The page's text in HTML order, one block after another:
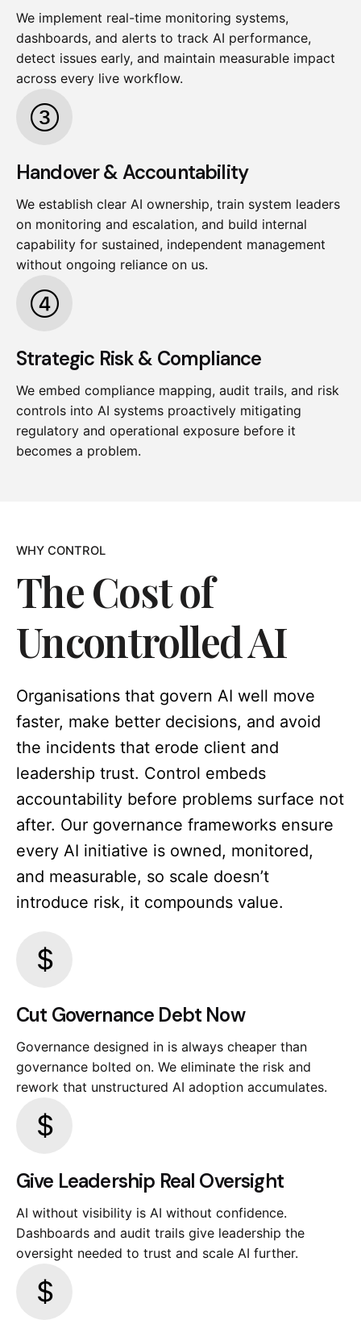
We implement real-time monitoring systems,
dashboards, and alerts to track AI performance,
detect issues early, and maintain measurable impact
across every live workflow.
Handover & Accountability
We establish clear AI ownership, train system leaders
on monitoring and escalation, and build internal
capability for sustained, independent management
without ongoing reliance on us.
Strategic Risk & Compliance
We embed compliance mapping, audit trails, and risk
controls into AI systems proactively mitigating
regulatory and operational exposure before it
becomes a problem.
WHY CONTROL
The Cost of
Uncontrolled AI
Organisations that govern AI well move
faster, make better decisions, and avoid
the incidents that erode client and
leadership trust. Control embeds
accountability before problems surface not
after. Our governance frameworks ensure
every AI initiative is owned, monitored,
and measurable, so scale doesn’t
introduce risk, it compounds value.
Cut Governance Debt Now
Governance designed in is always cheaper than
governance bolted on. We eliminate the risk and
rework that unstructured AI adoption accumulates.
Give Leadership Real Oversight
AI without visibility is AI without confidence.
Dashboards and audit trails give leadership the
oversight needed to trust and scale AI further.